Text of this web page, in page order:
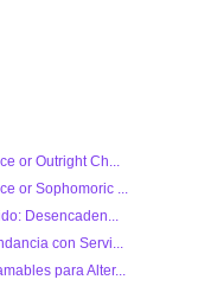
or Outright Ch...
or Sophomoric ...
Desencaden...
con Servi...
para Alter...